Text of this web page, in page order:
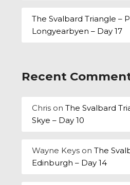
The Svalbard Triangle –
Longyearbyen – Day 17
Recent
Chris onThe Svalbard
Skye – Day 10
Wayne Keys onThe
Edinburgh – Day 14